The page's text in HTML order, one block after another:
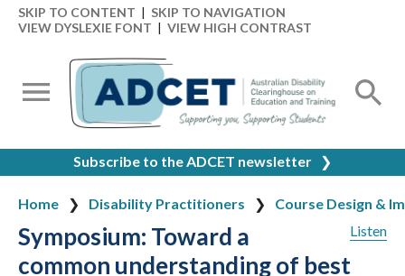
SKIP TO CONTENT | SKIP TO NAVIGATION
VIEW DYSLEXIE FONT | VIEW HIGH CONTRAST
Subscribe to the ADCET newsletter ❯
Home Disability Practitioners
Course Design &
Listen
Symposium: Toward a
common understanding of best